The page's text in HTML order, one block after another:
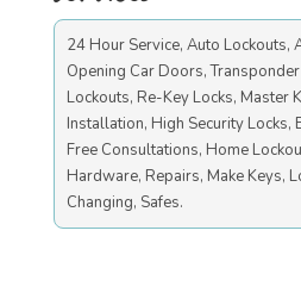
24 Hour Service, Auto Lockouts,
Opening Car Doors,
Lockouts, Re-Key Locks, Master
Installation, High Security Locks,
Free Consultations, Home
Hardware, Repairs, Make Keys,
Changing, Safes.